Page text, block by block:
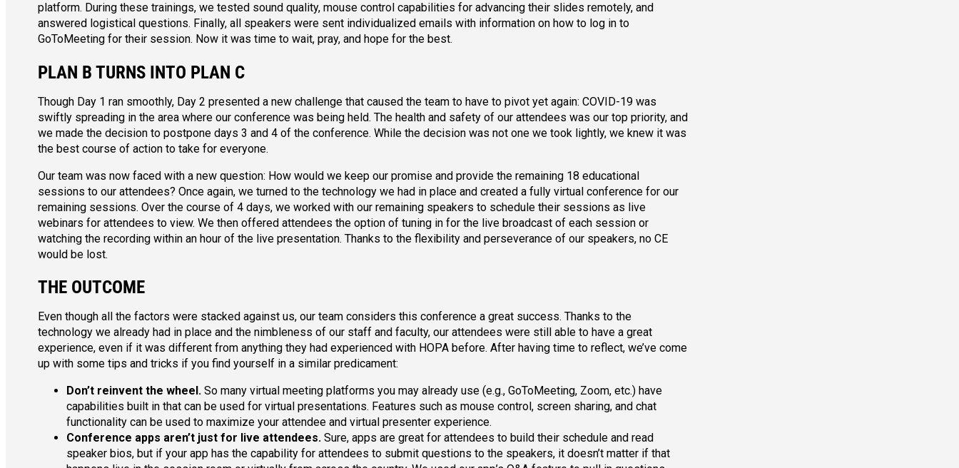
platform. During these trainings, we tested sound quality, mouse control capabilities for advancing their slides remotely, and
answered logistical questions. Finally, all speakers were sent individualized emails with information on how to log in to
GoToMeeting for their session. Now it was time to wait, pray, and hope for the best.
PLAN B TURNS INTO PLAN C
Though Day 1 ran smoothly, Day 2 presented a new challenge that caused the team to have to pivot yet again: COVID-19 was
swiftly spreading in the area where our conference was being held. The health and safety of our attendees was our top priority, and
we made the decision to postpone days 3 and 4 of the conference. While the decision was not one we took lightly, we knew it was
the best course of action to take for everyone.
Our team was now faced with a new question: How would we keep our promise and provide the remaining 18 educational
sessions to our attendees? Once again, we turned to the technology we had in place and created a fully virtual conference for our
remaining sessions. Over the course of 4 days, we worked with our remaining speakers to schedule their sessions as live
webinars for attendees to view. We then offered attendees the option of tuning in for the live broadcast of each session or
watching the recording within an hour of the live presentation. Thanks to the flexibility and perseverance of our speakers, no CE
would be lost.
THE OUTCOME
Even though all the factors were stacked against us, our team considers this conference a great success. Thanks to the
technology we already had in place and the nimbleness of our staff and faculty, our attendees were still able to have a great
experience, even if it was different from anything they had experienced with HOPA before. After having time to reflect, we’ve come
up with some tips and tricks if you find yourself in a similar predicament:
Don’t reinvent the wheel.So many virtual meeting platforms you may already use (e.g., GoToMeeting, Zoom, etc.) have
capabilities built in that can be used for virtual presentations. Features such as mouse control, screen sharing, and chat
functionality can be used to maximize your attendee and virtual presenter experience.
Conference apps aren’t just for live attendees.Sure, apps are great for attendees to build their schedule and read
speaker bios, but if your app has the capability for attendees to submit questions to the speakers, it doesn’t matter if that